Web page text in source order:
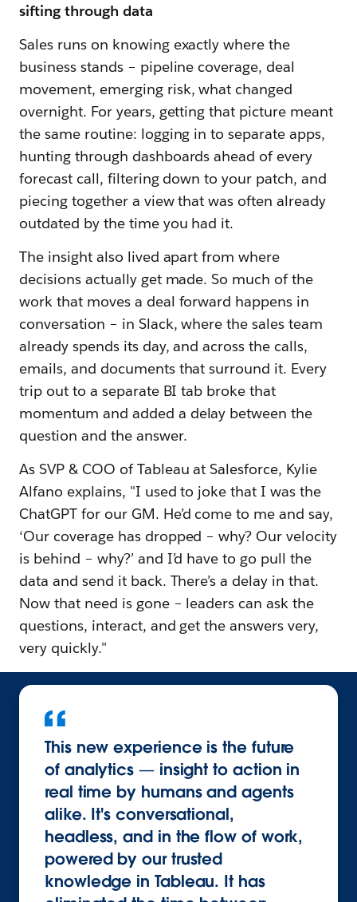
sifting through data
Sales runs on knowing exactly where the
business stands – pipeline coverage, deal
movement, emerging risk, what changed
overnight. For years, getting that picture meant
the same routine: logging in to separate apps,
hunting through dashboards ahead of every
forecast call, filtering down to your patch, and
piecing together a view that was often already
outdated by the time you had it.
The insight also lived apart from where
decisions actually get made. So much of the
work that moves a deal forward happens in
conversation – in Slack, where the sales team
already spends its day, and across the calls,
emails, and documents that surround it. Every
trip out to a separate BI tab broke that
momentum and added a delay between the
question and the answer.
As SVP & COO of Tableau at Salesforce, Kylie
Alfano explains, "I used to joke that I was the
ChatGPT for our GM. He’d come to me and say,
‘Our coverage has dropped – why? Our velocity
is behind – why?’ and I’d have to go pull the
data and send it back. There’s a delay in that.
Now that need is gone – leaders can ask the
questions, interact, and get the answers very,
very quickly."
This new experience is the future
of analytics — insight to action in
real time by humans and agents
alike. It's conversational,
headless, and in the flow of work,
powered by our trusted
knowledge in Tableau. It has